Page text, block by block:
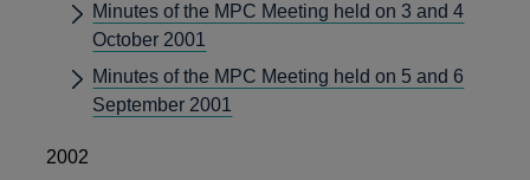
Minutes of the MPC Meeting held on 3 and 4
October 2001
Minutes of the MPC Meeting held on 5 and 6
September 2001
2002